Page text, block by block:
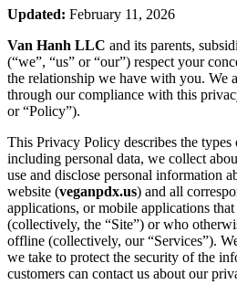
Updated: February 11, 2026
Van Hanh LLC and its parents,
(“we”, “us” or “our”) respect your
the relationship we have with you. We
through our compliance with this
or “Policy”).
This Privacy Policy describes the
including personal data, we collect
use and disclose personal information
website (veganpdx.us) and all
applications, or mobile applications
(collectively, the “Site”) or who
offline (collectively, our “Services”).
we take to protect the security of the
customers can contact us about our